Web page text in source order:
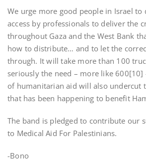
We urge more good people in Israel to
access by professionals to deliver the
throughout Gaza and the West Bank
how to distribute… and to let the
through. It will take more than 100
seriously the need – more like
of humanitarian aid will also undercut
that has been happening to benefit
The band is pledged to contribute our
to Medical Aid For Palestinians.
-Bono